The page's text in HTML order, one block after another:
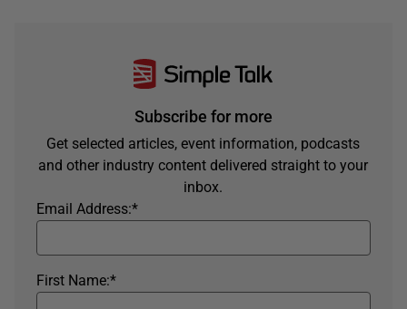
Subscribe for more
Get selected articles, event information, podcasts
and other industry content delivered straight to your
inbox.
*
Email Address:
*
First Name: